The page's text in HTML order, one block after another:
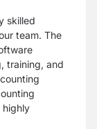
skilled
team. The
training, and
highly